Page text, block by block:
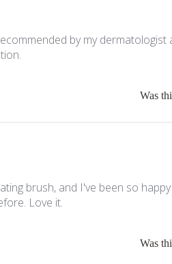
by my dermatologist
Was
brush, and I've been so
Love it.
Was